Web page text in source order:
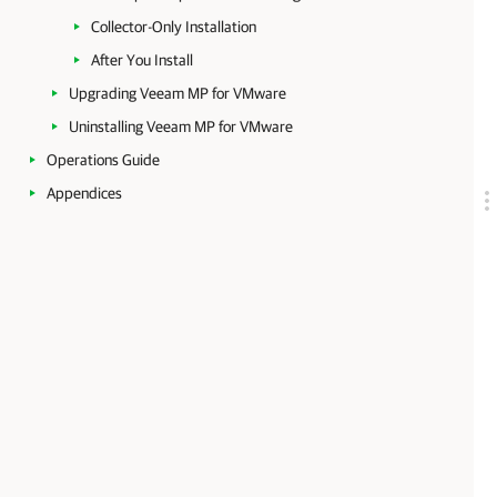
Collector-Only Installation
After You Install
Upgrading Veeam MP for VMware
Uninstalling Veeam MP for VMware
Operations Guide
Appendices